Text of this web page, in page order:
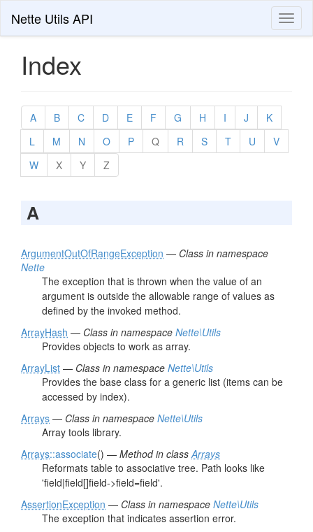
Nette Utils API
Index
A B C D E F G H I J
K
L
M N O P Q R S T U
V
W
X Y Z
A
ArgumentOutOfRangeException — Class in namespace
Nette
The exception that is thrown when the value of an
argument is outside the allowable range of values as
defined by the invoked method.
ArrayHash — Class in namespace Nette\Utils
Provides objects to work as array.
ArrayList — Class in namespace Nette\Utils
Provides the base class for a generic list (items can be
accessed by index).
Arrays — Class in namespace Nette\Utils
Array tools library.
Arrays::associate() — Method in classArrays
Reformats table to associative tree. Path looks like
'field|field[]field->field=field'.
AssertionException — Class in namespace Nette\Utils
The exception that indicates assertion error.